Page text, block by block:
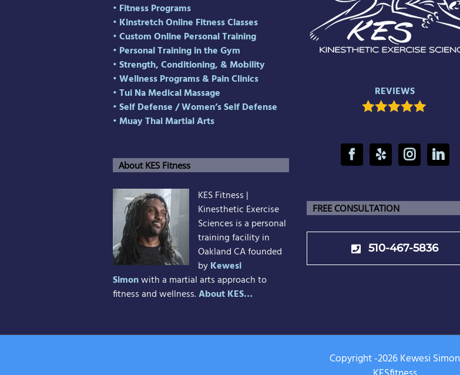
• Fitness Programs
• Kinstretch Online Fitness Classes
• Custom Online Personal Training
• Personal Training in the Gym
• Strength, Conditioning, & Mobility
• Wellness Programs & Pain Clinics
• Tui Na Medical Massage
• Self Defense/Women’s Self Defense
• Muay Thai Martial Arts
About KES Fitness
KES Fitness |
Kinesthetic Exercise
Sciences is a personal
training facility in
Oakland CA founded
byKewesi
Simonwith a martial arts approach to
fitness and wellness.About KES…
REVIEWS
FREE CONSULTATION
510-467-5836
Copyright -2026 Kewesi Simon